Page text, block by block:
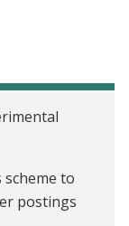
scheme to
postings